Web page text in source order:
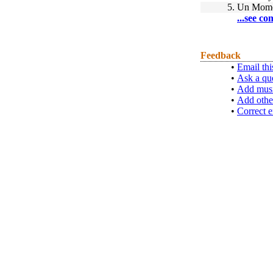
5. Un
...see
Feedback
• Email
• Ask a
• Add
• Add
• Correct